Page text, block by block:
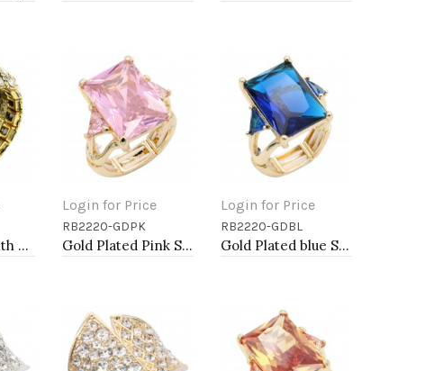
Gold Plated With Clear Crystal Stretch Rings
Login for Price
Add to Cart
RB2220-GDPK
Gold Plated Pink Stone Stretch Ring
Login for Price
Add to Cart
RB2220-GDBL
Gold Plated blue Stone Stretch Ring